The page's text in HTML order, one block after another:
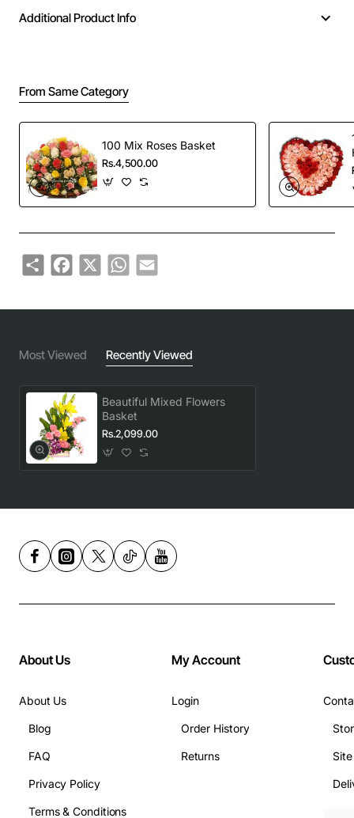
Additional Product Info
From Same Category
100 Mix Roses Basket
Rs.4,500.00
ShareFacebook
X WhatsApp
Email
Most Viewed Recently Viewed
Beautiful Mixed Flowers
Basket
Rs.2,099.00
About Us
About Us
Blog
FAQ
Privacy Policy
Terms & Conditions
My Account
Login
Order History
Returns